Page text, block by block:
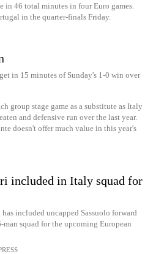
in 46 total minutes in four Euro games.
in the quarter-finals Friday.
in 15 minutes of Sunday's 1-0 win over
group stage game as a substitute as Italy
and defensive run over the last year.
doesn't offer much value in this year's
included in Italy squad for
included uncapped Sassuolo forward
squad for the upcoming European